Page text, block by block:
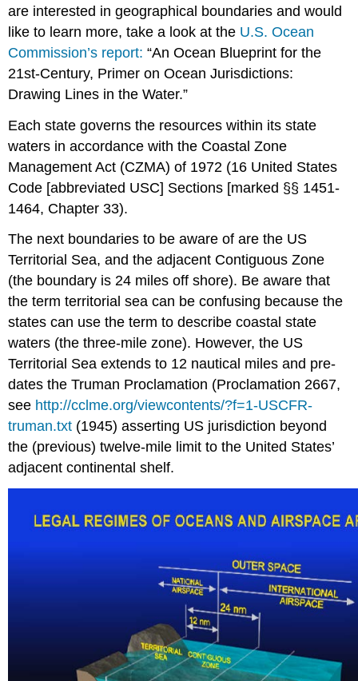
are interested in geographical boundaries and would
like to learn more, take a look at the U.S. Ocean
Commission’s report: “An Ocean Blueprint for the
21st-Century, Primer on Ocean Jurisdictions:
Drawing Lines in the Water.”
Each state governs the resources within its state
waters in accordance with the Coastal Zone
Management Act (CZMA) of 1972 (16 United States
Code [abbreviated USC] Sections [marked §§ 1451-
1464, Chapter 33).
The next boundaries to be aware of are the US
Territorial Sea, and the adjacent Contiguous Zone
(the boundary is 24 miles off shore). Be aware that
the term territorial sea can be confusing because the
states can use the term to describe coastal state
waters (the three-mile zone). However, the US
Territorial Sea extends to 12 nautical miles and pre-
dates the Truman Proclamation (Proclamation 2667,
see http://cclme.org/viewcontents/?f=1-USCFR-
truman.txt (1945) asserting US jurisdiction beyond
the (previous) twelve-mile limit to the United States’
adjacent continental shelf.